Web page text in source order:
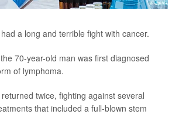
a long and terrible fight with cancer.
70-year-old man was first diagnosed
of lymphoma.
twice, fighting against several
that included a full-blown stem